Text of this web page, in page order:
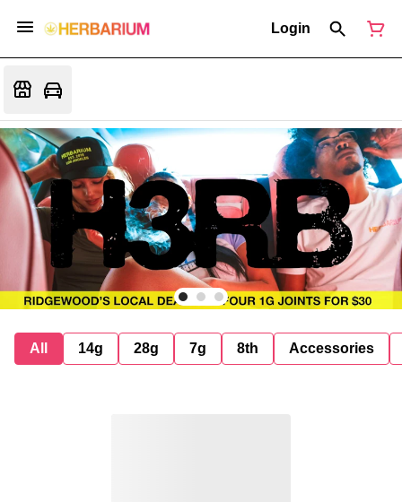
Login
All 14g 28g 7g 8th Accessories